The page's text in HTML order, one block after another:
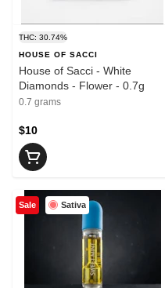
THC: 30.74%
HOUSE OF SACCI
House of Sacci - White
Diamonds - Flower - 0.7g
0.7 grams
$10
Sativa
Sale